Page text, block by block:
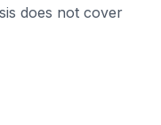
does not cover